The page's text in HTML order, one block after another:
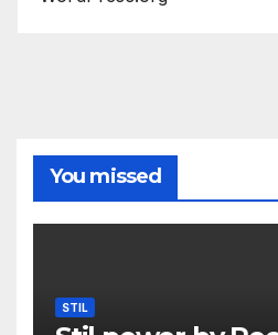
You missed
STIL